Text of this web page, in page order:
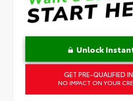
Unlock
GET PRE-QUALIFIED
NO IMPACT ON YOUR